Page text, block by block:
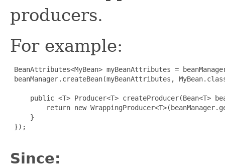
producers.
For example:
BeanAttributes<MyBean> myBeanAttributes =
beanManager.createBean(myBeanAttributes,
public <T> Producer<T> createProducer(Bean<T>
return new
     }
});
Since: